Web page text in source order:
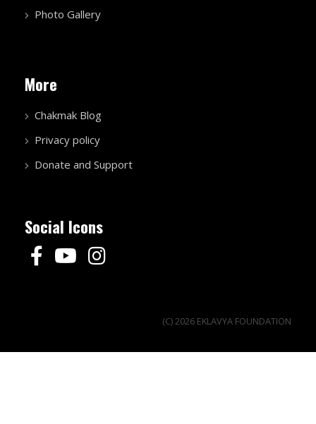
Photo Gallery
More
Chakmak Blog
Privacy policy
Donate and Support
Social Icons
(C) 2026 EKLAVYA FOUNDATION